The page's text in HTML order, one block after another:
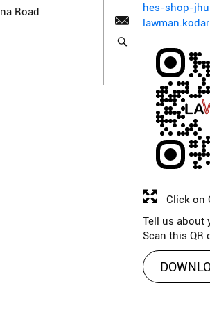
Road
hes-shop-
Tell us about
Scan this QR
Click on